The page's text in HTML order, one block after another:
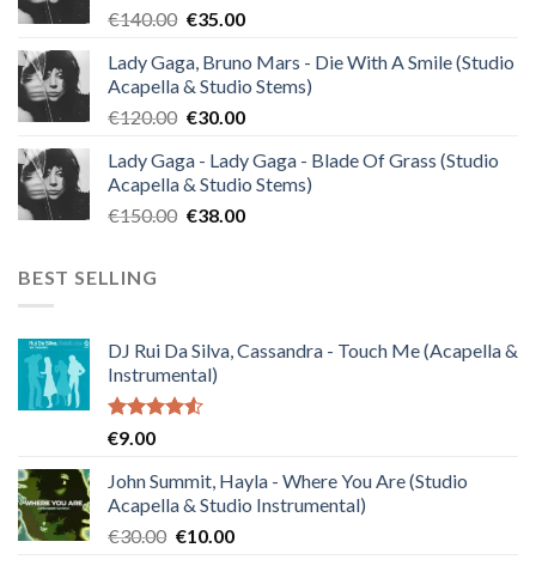
€140.00 Original
was:
€140.00.
€35.00Current
is:
€35.00.
Lady Gaga, Bruno Mars - Die With A Smile (Studio
Acapella & Studio Stems)
€120.00 Original
was:
€120.00.
€30.00Current
is:
€30.00.
Lady Gaga - Lady Gaga - Blade Of Grass (Studio
Acapella & Studio Stems)
€150.00 Original
€38.00Current
BEST SELLING
DJ Rui Da Silva, Cassandra - Touch Me (Acapella &
Instrumental)
Rated
of 5
€9.00
John Summit, Hayla - Where You Are (Studio
Acapella & Studio Instrumental)
€30.00 Original
€10.00Current